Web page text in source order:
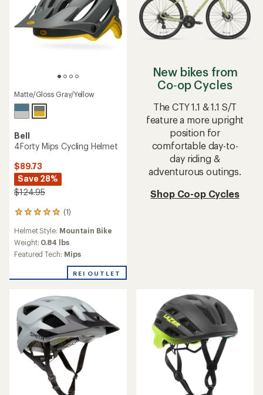
Matte/Gloss Gray/Yellow
Bell
4Forty Mips Cycling Helmet
$89.73
Save 28%
$124.95
(1)
1
with
an
average
5.0
5
stars
Helmet Style: Mountain Bike
Weight: 0.84 lbs
Featured Tech: Mips
REI OUTLET
New bikes from
Co‑op Cycles
The CTY 1.1 & 1.1 S/T
feature a more upright
position for
comfortable day-to-
day riding &
adventurous outings.
Shop Co-op Cycles